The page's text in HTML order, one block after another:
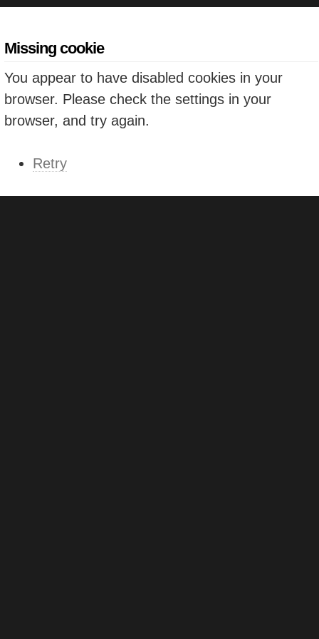
Missing cookie
You appear to have disabled cookies in your
browser. Please check the settings in your
browser, and try again.
Retry